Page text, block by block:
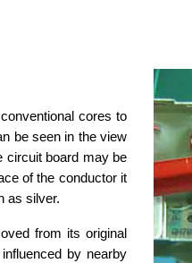
cores to
be seen in the view
circuit board may be
of the conductor it
as silver.
from its original
by nearby